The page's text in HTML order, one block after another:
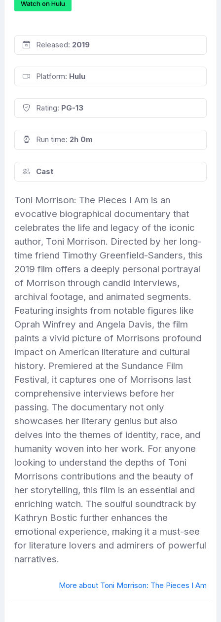
Watch on Hulu
Released: 2019
Platform: Hulu
Rating: PG-13
Run time: 2h 0m
Cast
Toni Morrison: The Pieces I Am is an
evocative biographical documentary that
celebrates the life and legacy of the iconic
author, Toni Morrison. Directed by her long-
time friend Timothy Greenfield-Sanders, this
2019 film offers a deeply personal portrayal
of Morrison through candid interviews,
archival footage, and animated segments.
Featuring insights from notable figures like
Oprah Winfrey and Angela Davis, the film
paints a vivid picture of Morrisons profound
impact on American literature and cultural
history. Premiered at the Sundance Film
Festival, it captures one of Morrisons last
comprehensive interviews before her
passing. The documentary not only
showcases her literary genius but also
delves into the themes of identity, race, and
humanity woven into her work. For anyone
looking to understand the depths of Toni
Morrisons contributions and the beauty of
her storytelling, this film is an essential and
enriching watch. The soulful soundtrack by
Kathryn Bostic further enhances the
emotional experience, making it a must-see
for literature lovers and admirers of powerful
narratives.
More about Toni Morrison: The Pieces I Am